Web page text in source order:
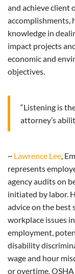
and achieve client
accomplishments,
knowledge in
impact projects
economic and
objectives.
“Listening is
attorney’s
~ Lawrence Lee ,
represents
agency audits on
initiated by labor.
advice on the
workplace issues
employment,
disability
wage and hour
or overtime,